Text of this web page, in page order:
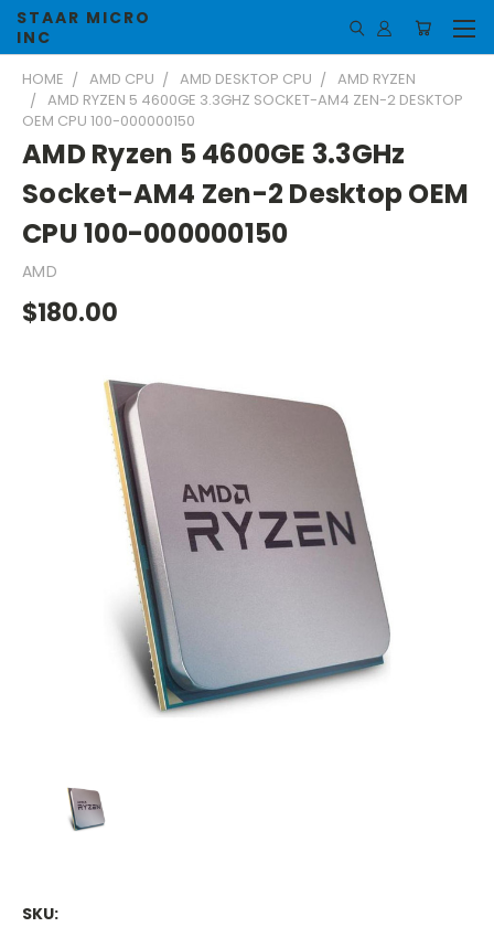
STAAR MICRO
INC
HOME AMD CPU AMD DESKTOP CPU
AMD RYZEN
AMD RYZEN 5 4600GE 3.3GHZ SOCKET-AM4 ZEN-2 DESKTOP
OEM CPU 100-000000150
AMD Ryzen 5 4600GE 3.3GHz
Socket-AM4 Zen-2 Desktop OEM
CPU 100-000000150
AMD
$180.00
SKU: